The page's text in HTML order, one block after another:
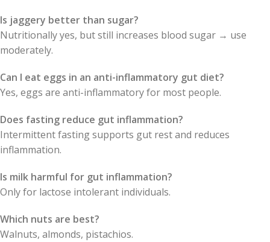
Is jaggery better than sugar?
Nutritionally yes, but still increases blood sugar → use
moderately.
Can I eat eggs in an anti-inflammatory gut diet?
Yes, eggs are anti-inflammatory for most people.
Does fasting reduce gut inflammation?
Intermittent fasting supports gut rest and reduces
inflammation.
Is milk harmful for gut inflammation?
Only for lactose intolerant individuals.
Which nuts are best?
Walnuts, almonds, pistachios.